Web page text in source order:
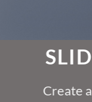
Create